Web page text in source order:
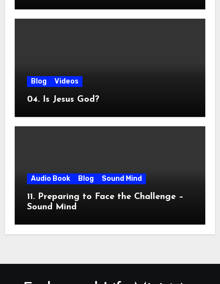
Blog Videos
04. Is Jesus God?
Audio Book Blog Sound Mind
11. Preparing to Face the Challenge –
Sound Mind